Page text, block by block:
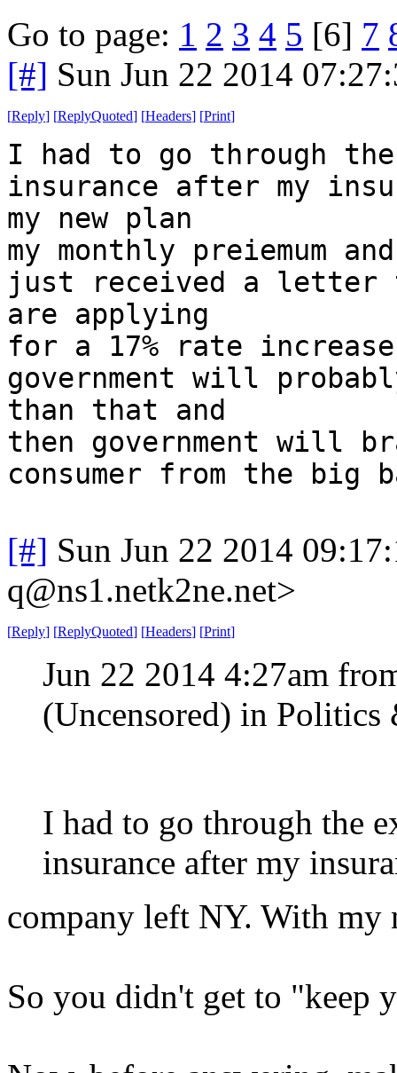
Go to page: 1 2 3 4 5 [6] 7
[#] Sun Jun 22 2014
[Reply] [ReplyQuoted] [Headers] [Print]
I had to go through
insurance after my
my new plan
my monthly preiemum
just received a letter
are applying
for a 17% rate
government will
than that and
then government will
consumer from the big
[#] Sun Jun 22 2014
q@ns1.netk2ne.net>
[Reply] [ReplyQuoted] [Headers] [Print]
Jun 22 2014 4:27am
(Uncensored) in Politics
I had to go through the
insurance after my
company left NY. With my
So you didn't get to "keep